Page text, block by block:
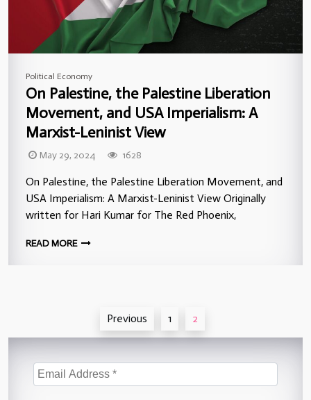
Political Economy
On Palestine, the Palestine Liberation
Movement, and USA Imperialism: A
Marxist-Leninist View
May 29, 2024 1628
On Palestine, the Palestine Liberation Movement, and
USA Imperialism: A Marxist-Leninist View Originally
written for Hari Kumar for The Red Phoenix,
READ MORE
Previous 1 2